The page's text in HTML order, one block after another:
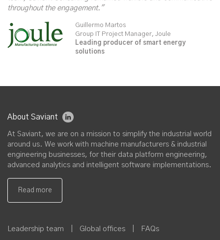
throughout the engagement."
Guillermo Martos
Group IT Project Manager, Joule
Leading producer of smart energy
solutions
About Saviant
At Saviant, we are on a mission to simplify the industrial world
around us. We work with machine manufacturers & industrial
engineering businesses, for their data platform engineering,
advanced analytics and intelligent software implementations.
Leadership team Global offices FAQs